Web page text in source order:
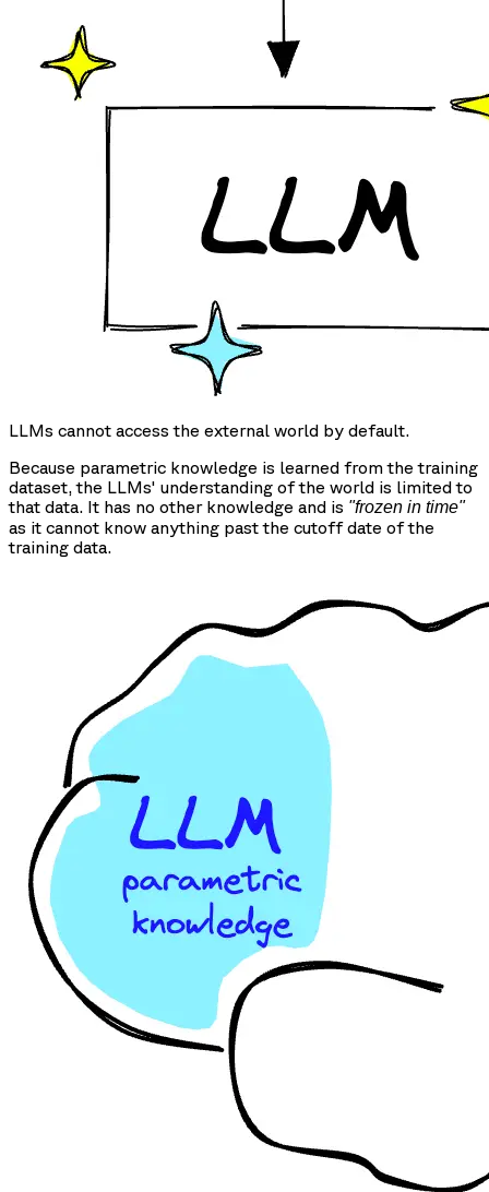
LLMs cannot access the external world by default.
Because parametric knowledge is learned from the training
dataset, the LLMs' understanding of the world is limited to
that data. It has no other knowledge and is "frozen in time"
as it cannot know anything past the cutoff date of the
training data.